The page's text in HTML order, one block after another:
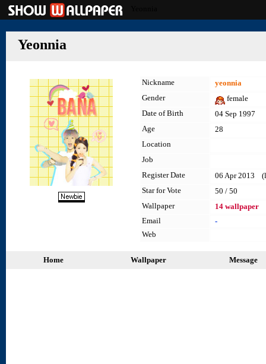
Yeonnia
Nickname
yeonnia
Gender
female
Date of Birth
04 Sep 1997
Age
28
Location
Job
Register Date
06 Apr 2013
Star for Vote
50 / 50
Wallpaper
14 wallpaper
Email
-
Web
Home Wallpaper Message